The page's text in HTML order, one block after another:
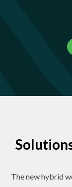
The new hybrid